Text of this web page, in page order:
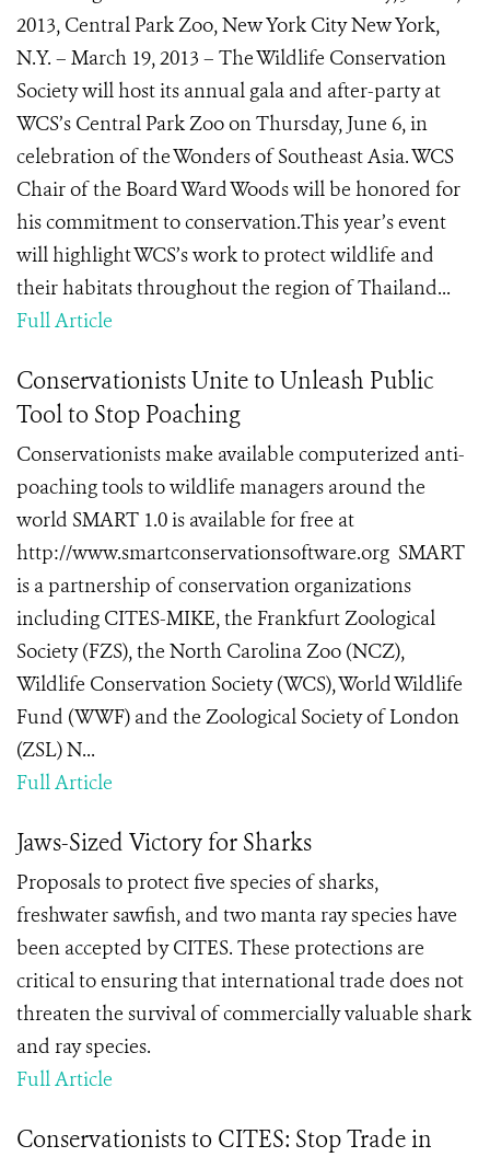
2013, Central Park Zoo, New York City New York,
N.Y. – March 19, 2013 – The Wildlife Conservation
Society will host its annual gala and after-party at
WCS’s Central Park Zoo on Thursday, June 6, in
celebration of the Wonders of Southeast Asia. WCS
Chair of the Board Ward Woods will be honored for
his commitment to conservation.This year’s event
will highlight WCS’s work to protect wildlife and
their habitats throughout the region of Thailand...
Full Article
Conservationists Unite to Unleash Public
Tool to Stop Poaching
Conservationists make available computerized anti-
poaching tools to wildlife managers around the
world SMART 1.0 is available for free at
http://www.smartconservationsoftware.org SMART
is a partnership of conservation organizations
including CITES-MIKE, the Frankfurt Zoological
Society (FZS), the North Carolina Zoo (NCZ),
Wildlife Conservation Society (WCS), World Wildlife
Fund (WWF) and the Zoological Society of London
(ZSL) N...
Full Article
Jaws-Sized Victory for Sharks
Proposals to protect five species of sharks,
freshwater sawfish, and two manta ray species have
been accepted by CITES. These protections are
critical to ensuring that international trade does not
threaten the survival of commercially valuable shark
and ray species.
Full Article
Conservationists to CITES: Stop Trade in